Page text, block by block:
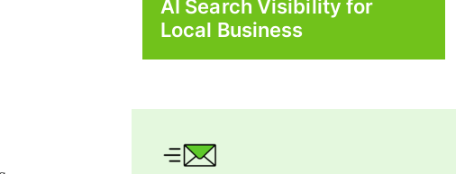
AI Search Visibility for
Local Business